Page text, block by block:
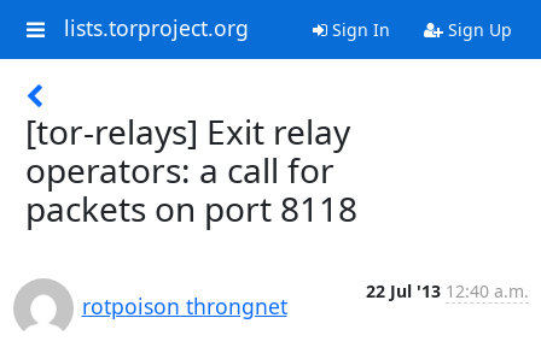
lists.torproject.org Sign In Sign Up
[tor-relays] Exit relay
operators: a call for
packets on port 8118
rotpoison throngnet
22 Jul '13 12:40 a.m.